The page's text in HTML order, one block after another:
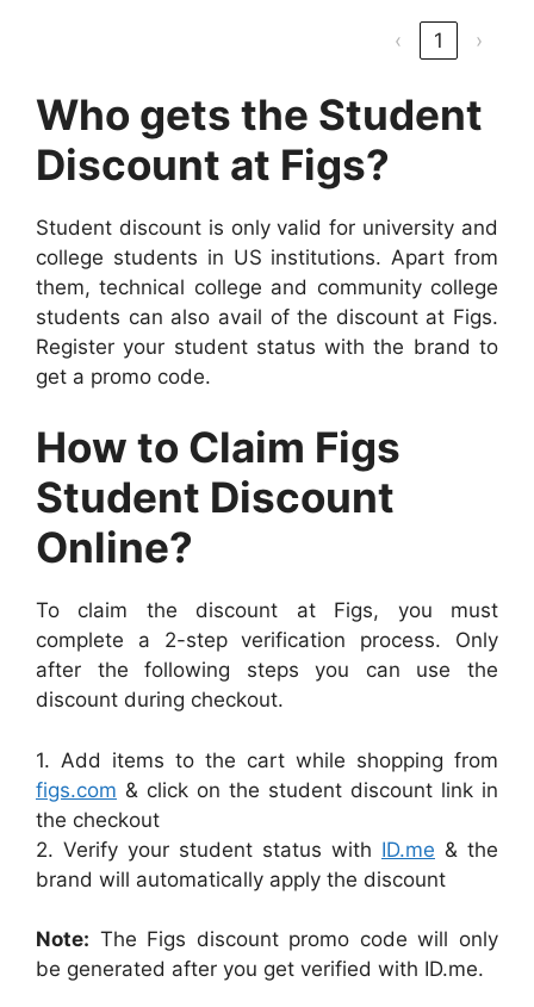
‹ 1 ›
Who gets the Student
Discount at Figs?
Student discount is only valid for university and
college students in US institutions. Apart from
them, technical college and community college
students can also avail of the discount at Figs.
Register your student status with the brand to
get a promo code.
How to Claim Figs
Student Discount
Online?
To claim the discount at Figs, you must
complete a 2-step verification process. Only
after the following steps you can use the
discount during checkout.
1. Add items to the cart while shopping from
figs.com & click on the student discount link in
the checkout
2. Verify your student status with ID.me & the
brand will automatically apply the discount
Note: The Figs discount promo code will only
be generated after you get verified with ID.me.